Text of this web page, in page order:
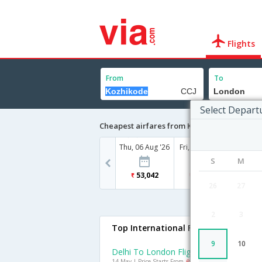
Flights
From To
Select
S M
9 10
Cheapest airfares from Kozhikode to London
Thu, 06 Aug '26
53,042
Fri, 07 Aug '26
Top International Flights To London
Delhi To London Flights